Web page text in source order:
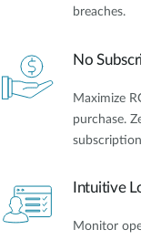
breaches.
No
Maximize
purchase.
Intuitive
Monitor